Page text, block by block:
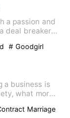
a passion and
deal breaker
# Goodgirl
a business is
what more
Marriage